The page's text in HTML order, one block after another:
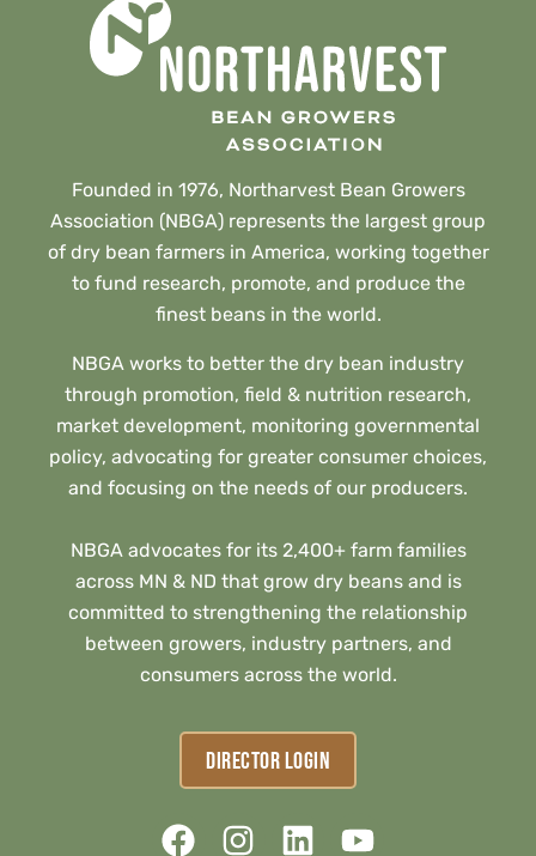
Founded in 1976, Northarvest Bean Growers
Association (NBGA) represents the largest group
of dry bean farmers in America, working together
to fund research, promote, and produce the
finest beans in the world.
NBGA works to better the dry bean industry
through promotion, field & nutrition research,
market development, monitoring governmental
policy, advocating for greater consumer choices,
and focusing on the needs of our producers.
NBGA advocates for its 2,400+ farm families
across MN & ND that grow dry beans and is
committed to strengthening the relationship
between growers, industry partners, and
consumers across the world.
DIRECTOR LOGIN